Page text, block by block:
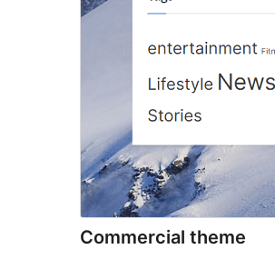
Commercial theme